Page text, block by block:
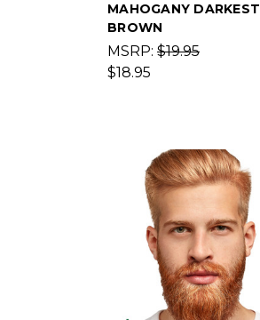
MAHOGANY DARKEST
BROWN
MSRP: $19.95
$18.95